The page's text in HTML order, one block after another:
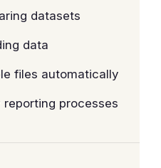
datasets
data
files automatically
processes